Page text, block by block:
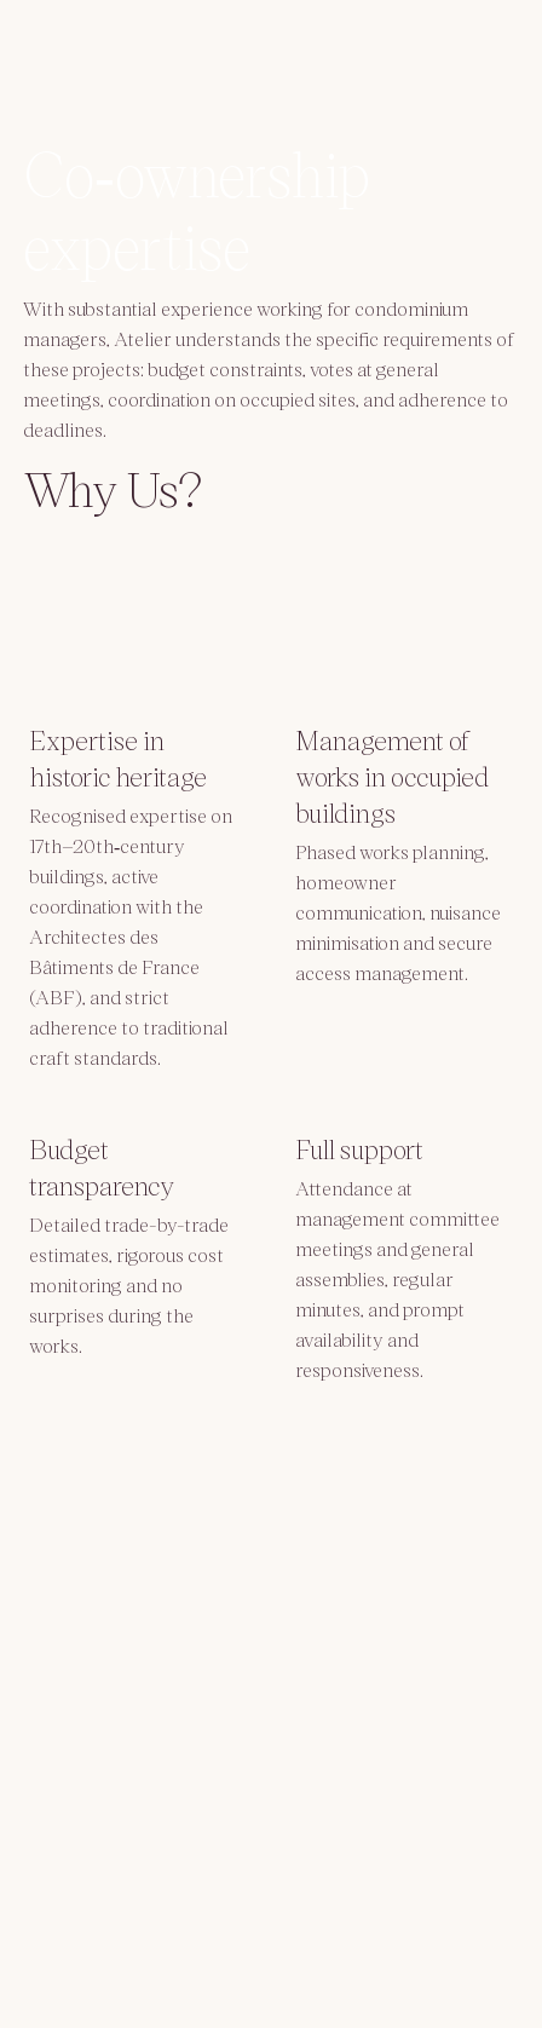
Full support
Attendance at
management committee
meetings and general
assemblies, regular
minutes, and prompt
availability and
responsiveness.
Budget
transparency
Detailed trade-by-trade
estimates, rigorous cost
monitoring and no
surprises during the
works.
Management of
works in occupied
buildings
Phased works planning,
homeowner
communication, nuisance
minimisation and secure
access management.
Expertise in
historic heritage
Recognised expertise on
17th–20th‑century
buildings, active
coordination with the
Architectes des
Bâtiments de France
(ABF), and strict
adherence to traditional
craft standards.
With substantial experience working for condominium
managers, Atelier understands the specific requirements of
these projects: budget constraints, votes at general
meetings, coordination on occupied sites, and adherence to
deadlines.
Why Us?